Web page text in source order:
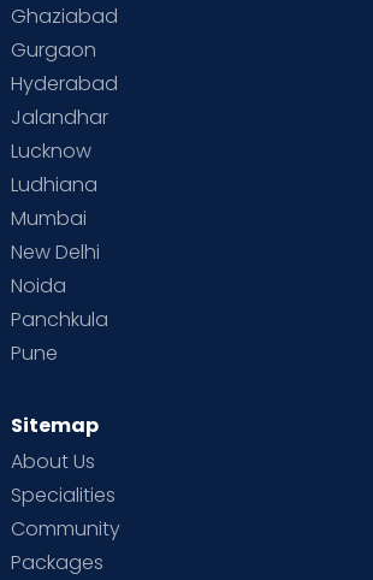
Ghaziabad
Gurgaon
Hyderabad
Jalandhar
Lucknow
Ludhiana
Mumbai
New Delhi
Noida
Panchkula
Pune
Sitemap
About Us
Specialities
Community
Packages